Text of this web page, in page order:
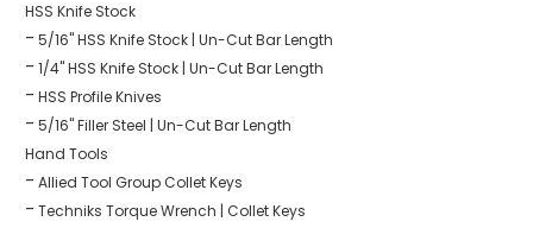
HSS Knife Stock
5/16" HSS Knife Stock | Un-Cut Bar Length
1/4" HSS Knife Stock | Un-Cut Bar Length
HSS Profile Knives
5/16" Filler Steel | Un-Cut Bar Length
Hand Tools
Allied Tool Group Collet Keys
Techniks Torque Wrench | Collet Keys